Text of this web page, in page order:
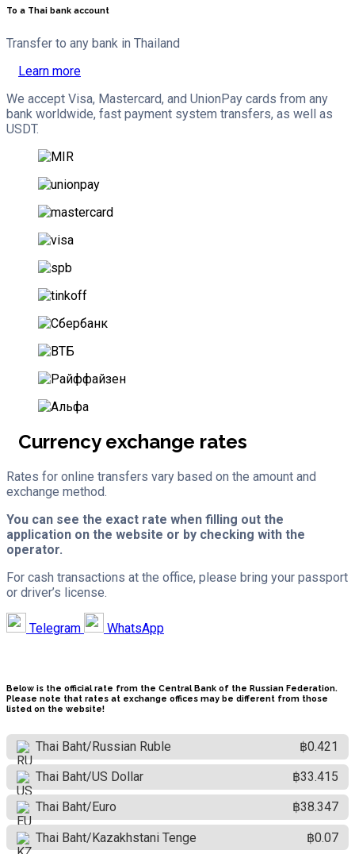
To a Thai bank account
Transfer to any bank in Thailand
Learn more
We accept Visa, Mastercard, and UnionPay cards from any
bank worldwide, fast payment system transfers, as well as
USDT.
Currency exchange rates
Rates for online transfers vary based on the amount and
exchange method.
You can see the exact rate when filling out the
application on the website or by checking with the
operator.
For cash transactions at the office, please bring your passport
or driver’s license.
Telegram WhatsApp
Below is the official rate from the Central Bank of the Russian Federation.
Please note that rates at exchange offices may be different from those
listed on the website!
Thai Baht/Russian Ruble ฿0.421
Thai Baht/US Dollar ฿33.415
Thai Baht/Euro ฿38.347
Thai Baht/Kazakhstani Tenge
฿0.07